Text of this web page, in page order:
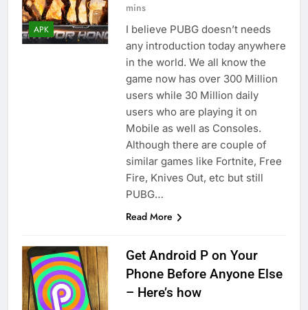
APK
mins
I believe PUBG doesn’t needs
any introduction today anywhere
in the world. We all know the
game now has over 300 Million
users while 30 Million daily
users who are playing it on
Mobile as well as Consoles.
Although there are couple of
similar games like Fortnite, Free
Fire, Knives Out, etc but still
PUBG…
Read More
Get Android P on Your
Phone Before Anyone Else
– Here’s how